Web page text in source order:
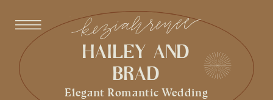
HAILEY AND
BRAD
Elegant Romantic Wedding